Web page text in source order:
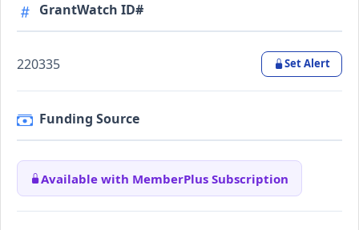
GrantWatch ID#
220335 Set Alert
Funding Source
Available with MemberPlus Subscription